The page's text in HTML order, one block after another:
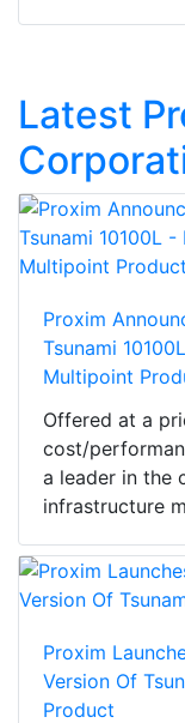
Latest
Proxim
Tsunami
Multipoint
Offered at a
cost/
a leader in the
infrastructure
Proxim
Version Of
Product